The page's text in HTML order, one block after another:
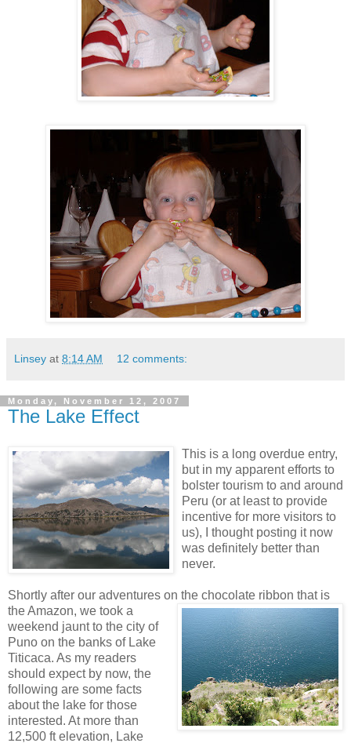
Linsey at 8:14 AM 12 comments:
Monday, November 12, 2007
The Lake Effect
This is a long overdue entry,
but in my apparent efforts to
bolster tourism to and around
Peru (or at least to provide
incentive for more visitors to
us), I thought posting it now
was definitely better than
never.
Shortly after our adventures on the chocolate ribbon that is
the Amazon, we took a
weekend jaunt to the city of
Puno on the banks of Lake
Titicaca. As my readers
should expect by now, the
following are some facts
about the lake for those
interested. At more than
12,500 ft elevation, Lake